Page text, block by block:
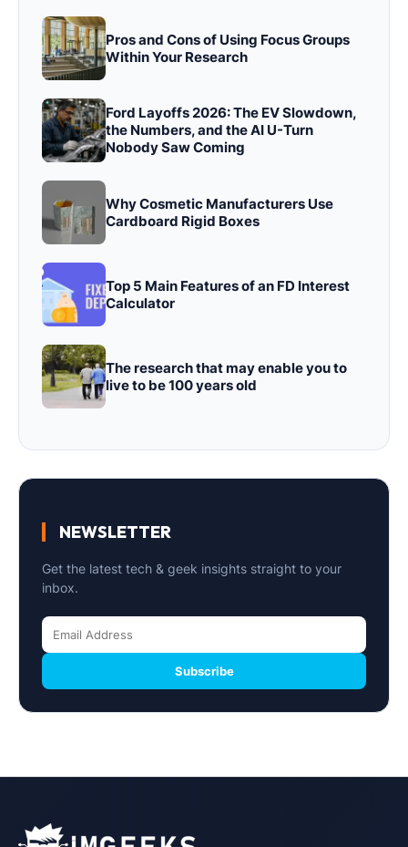
Pros and Cons of Using Focus Groups
Within Your Research
Ford Layoffs 2026: The EV Slowdown,
the Numbers, and the AI U-Turn
Nobody Saw Coming
Why Cosmetic Manufacturers Use
Cardboard Rigid Boxes
Top 5 Main Features of an FD Interest
Calculator
The research that may enable you to
live to be 100 years old
NEWSLETTER
Get the latest tech & geek insights straight to your
inbox.
Subscribe